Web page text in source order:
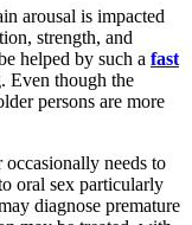
arousal is impacted
strength, and
helped by such a fast
Even though the
persons are more
needs to
oral sex particularly
diagnose premature